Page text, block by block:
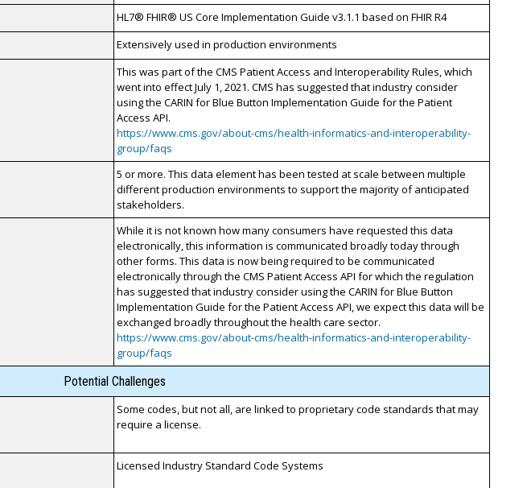
HL7® FHIR® US Core Implementation Guide v3.1.1 based on FHIR R4
Extensively used in production environments
This was part of the CMS Patient Access and Interoperability Rules, which
went into effect July 1, 2021. CMS has suggested that industry consider
using the CARIN for Blue Button Implementation Guide for the Patient
Access API.
https://www.cms.gov/about-cms/health-informatics-and-interoperability-
group/faqs
5 or more. This data element has been tested at scale between multiple
different production environments to support the majority of anticipated
stakeholders.
While it is not known how many consumers have requested this data
electronically, this information is communicated broadly today through
other forms. This data is now being required to be communicated
electronically through the CMS Patient Access API for which the regulation
has suggested that industry consider using the CARIN for Blue Button
Implementation Guide for the Patient Access API, we expect this data will be
exchanged broadly throughout the health care sector.
https://www.cms.gov/about-cms/health-informatics-and-interoperability-
group/faqs
Potential Challenges
Some codes, but not all, are linked to proprietary code standards that may
require a license.
Licensed Industry Standard Code Systems